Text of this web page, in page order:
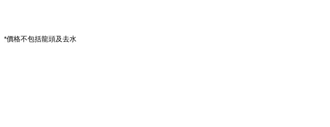
*價格不包括龍頭及去水